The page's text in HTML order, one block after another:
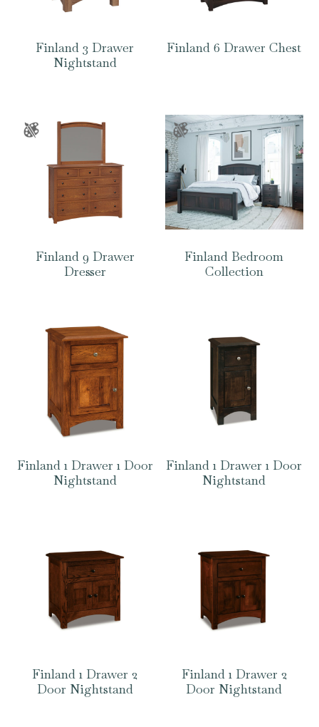
Finland 3 Drawer
Nightstand
Finland 6 Drawer Chest
Finland 9 Drawer
Dresser
Finland Bedroom
Collection
Finland 1 Drawer 1 Door
Nightstand
Finland 1 Drawer 1 Door
Nightstand
Finland 1 Drawer 2
Door Nightstand
Finland 1 Drawer 2
Door Nightstand